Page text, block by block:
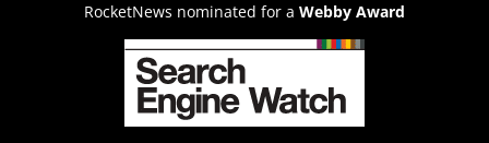
RocketNews nominated for a Webby Award